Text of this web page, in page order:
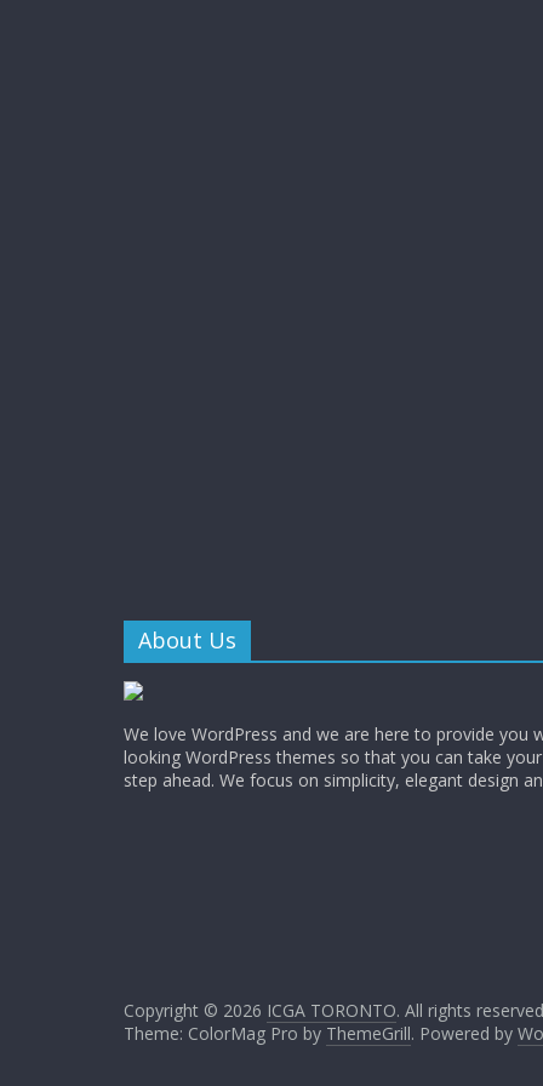
About Us
We love WordPress and we are here to provide you
looking WordPress themes so that you can take
step ahead. We focus on simplicity, elegant design
Copyright © 2026 ICGA TORONTO. All rights
Theme: ColorMag Pro by ThemeGrill. Powered by